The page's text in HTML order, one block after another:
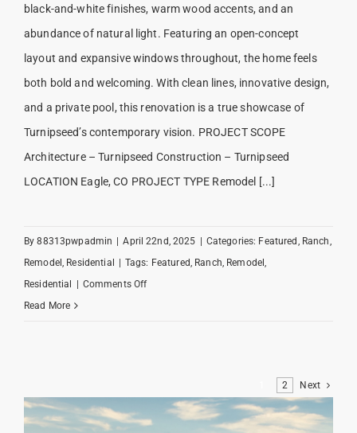
black-and-white finishes, warm wood accents, and an
abundance of natural light. Featuring an open-concept
layout and expansive windows throughout, the home feels
both bold and welcoming. With clean lines, innovative design,
and a private pool, this renovation is a true showcase of
Turnipseed’s contemporary vision. PROJECT SCOPE
Architecture – Turnipseed Construction – Turnipseed
LOCATION Eagle, CO PROJECT TYPE Remodel [...]
By88313pwpadmin April 22nd, 2025 Categories: Featured , Ranch,
Remodel , Residential Tags: Featured, Ranch, Remodel,
Residential
Comments Offon
Read More
2 Next